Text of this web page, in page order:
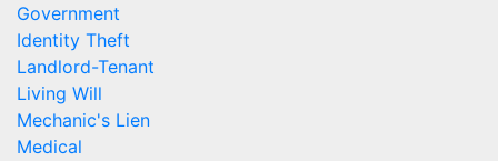
Government
Identity Theft
Landlord-Tenant
Living Will
Mechanic's Lien
Medical